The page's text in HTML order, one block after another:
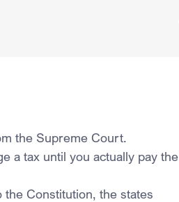
the Supreme Court.
a tax until you actually pay the
Constitution, the states